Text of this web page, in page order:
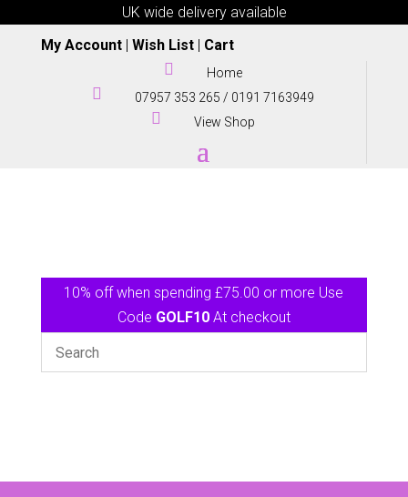
UK wide delivery available
My Account| Wish List| Cart
 Home
 07957 353 265 / 0191 7163949
 View Shop
10% off when spending £75.00 or more Use
Code GOLF10At checkout